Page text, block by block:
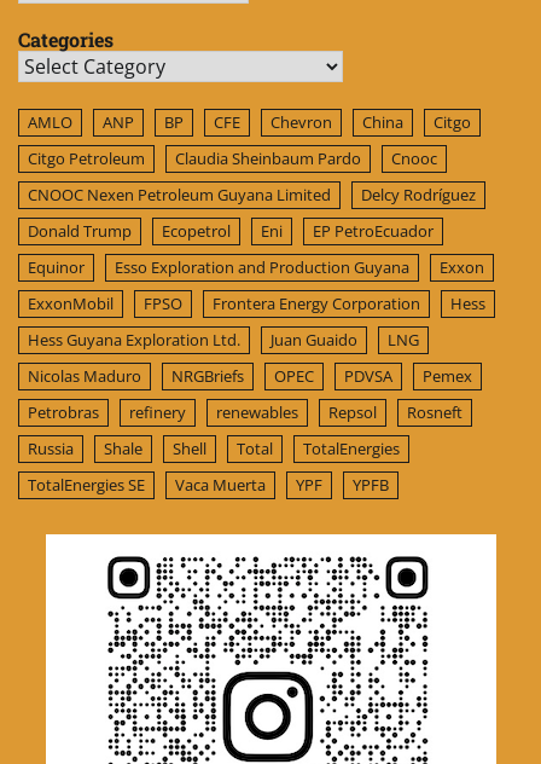
Categories
Categories
AMLO ANP BP CFE Chevron China
Citgo
Citgo Petroleum
Claudia Sheinbaum Pardo
Cnooc
CNOOC Nexen Petroleum Guyana Limited
Delcy Rodríguez
Donald Trump
Ecopetrol Eni
EP PetroEcuador
Equinor
Esso Exploration and Production Guyana
Exxon
ExxonMobil
FPSO Frontera Energy Corporation
Hess
Hess Guyana Exploration Ltd.
Juan Guaido
LNG
Nicolas Maduro
NRGBriefs OPEC PDVSA
Pemex
Petrobras
refinery renewables Repsol
Rosneft
Russia
Shale Shell Total
TotalEnergies
TotalEnergies SE
Vaca Muerta YPF YPFB